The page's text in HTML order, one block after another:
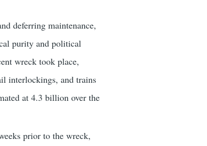
deferring maintenance,
purity and political
wreck took place,
interlockings, and trains
at 4.3 billion over the
prior to the wreck,